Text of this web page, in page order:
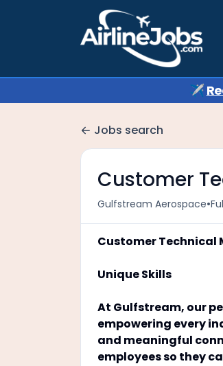
✈️
Jobs search
Customer
Gulfstream Aerospace•
Customer Technical
Unique Skills
At Gulfstream, our
empowering every
and meaningful
employees so they